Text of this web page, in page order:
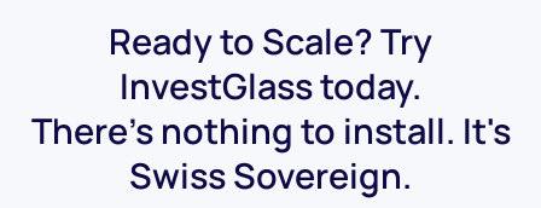
Ready to Scale? Try
InvestGlass today.
There's nothing to install. It's
Swiss Sovereign.